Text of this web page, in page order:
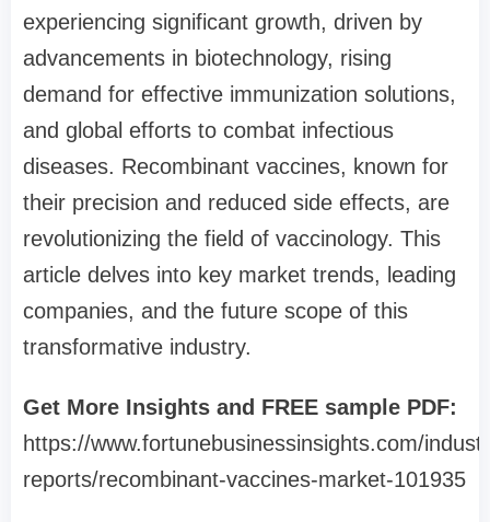
experiencing significant growth, driven by
advancements in biotechnology, rising
demand for effective immunization solutions,
and global efforts to combat infectious
diseases. Recombinant vaccines, known for
their precision and reduced side effects, are
revolutionizing the field of vaccinology. This
article delves into key market trends, leading
companies, and the future scope of this
transformative industry.
Get More Insights and FREE sample PDF:
https://www.fortunebusinessinsights.com/
reports/recombinant-vaccines-market-101935